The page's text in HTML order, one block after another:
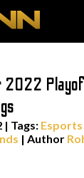
2022
| Tags:
| Author